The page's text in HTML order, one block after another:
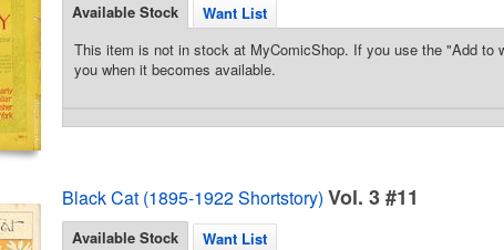
Available Stock
Want List
This item is not in stock at MyComicShop. If you use the "Add
you when it becomes available.
Black Cat (1895-1922 Shortstory) Vol. 3 #11
Available Stock
Want List